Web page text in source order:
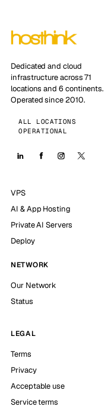
Dedicated and cloud
infrastructure across 71
locations and 6 continents.
Operated since 2010.
ALL LOCATIONS
OPERATIONAL
VPS
AI & App Hosting
Private AI Servers
Deploy
NETWORK
Our Network
Status
LEGAL
Terms
Privacy
Acceptable use
Service terms